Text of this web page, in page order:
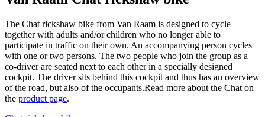
The Chat rickshaw bike from Van Raam is designed to cycle
together with adults and/or children who no longer able to
participate in traffic on their own. An accompanying person cycles
with one or two persons. The two people who join the group as a
co-driver are seated next to each other in a specially designed
cockpit. The driver sits behind this cockpit and thus has an overview
of the road, but also of the occupants.Read more about the Chat on
the product page.